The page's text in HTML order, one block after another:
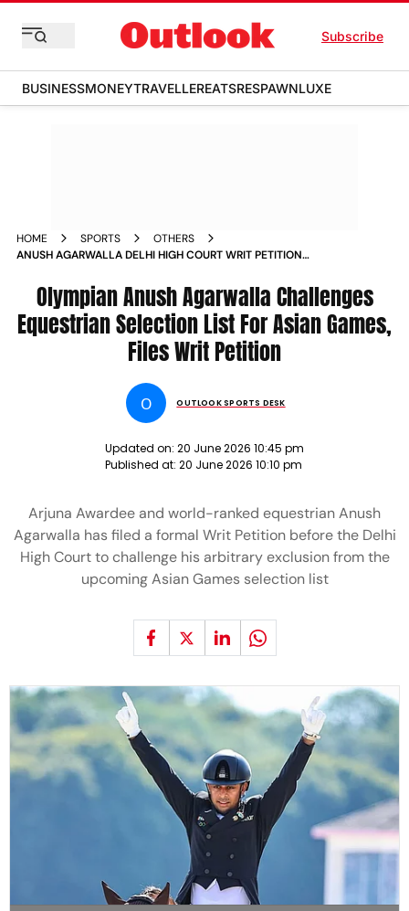
Subscribe
BUSINESSMONEYTRAVELLEREATSRESPAWNLUXE
HOME SPORTS
OTHERS
ANUSH AGARWALLA DELHI HIGH COURT WRIT PETITION
Olympian Anush Agarwalla Challenges
Equestrian Selection List For Asian Games,
Files Writ Petition
O OUTLOOK SPORTS DESK
Updated on: 20 June 2026 10:45 pm
Published at: 20 June 2026 10:10 pm
Arjuna Awardee and world-ranked equestrian Anush
Agarwalla has filed a formal Writ Petition before the Delhi
High Court to challenge his arbitrary exclusion from the
upcoming Asian Games selection list